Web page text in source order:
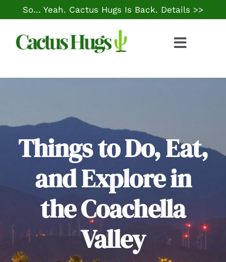
to
content
So… Yeah. Cactus Hugs Is Back. Details >>
Toggle
Food & Drink
Local Life
Cheap Gas
Things to Do, Eat,
and Explore in
the Coachella
Valley